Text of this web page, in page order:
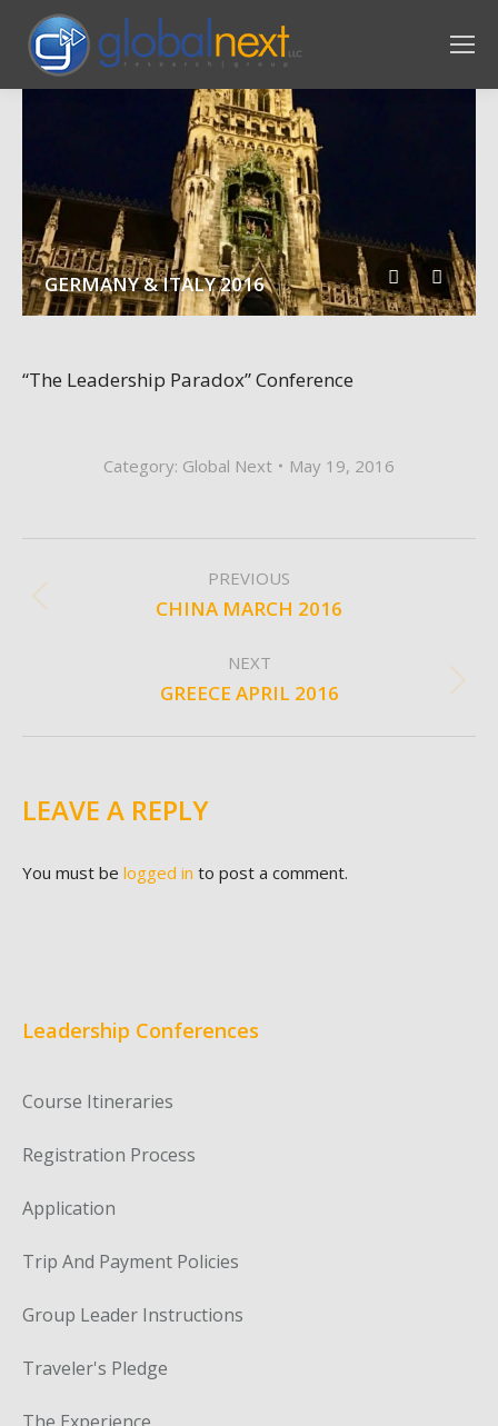
GERMANY & ITALY 2016
“The Leadership Paradox” Conference
Category: Global Next May 19, 2016
NAVIGATION
PREVIOUS
Previous
CHINA MARCH 2016
NEXT
Next
GREECE APRIL 2016
LEAVE A REPLY
You must be logged in to post a comment.
Leadership Conferences
Course Itineraries
Registration Process
Application
Trip And Payment Policies
Group Leader Instructions
Traveler's Pledge